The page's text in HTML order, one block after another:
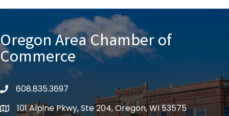
Oregon Area Chamber of
Commerce
phone608.835.3697
location101 Alpine Pkwy, Ste 204, Oregon, WI 53575